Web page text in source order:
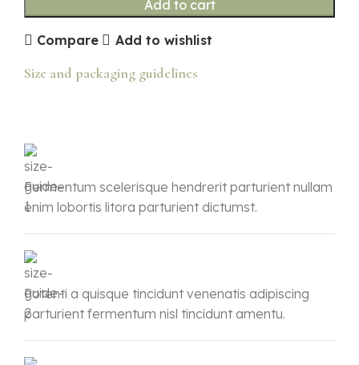
Add to cart
Compare Add to wishlist
Size and packaging guidelines
Fermentum scelerisque hendrerit parturient nullam
enim lobortis litora parturient dictumst.
Potenti a quisque tincidunt venenatis adipiscing
parturient fermentum nisl tincidunt amentu.